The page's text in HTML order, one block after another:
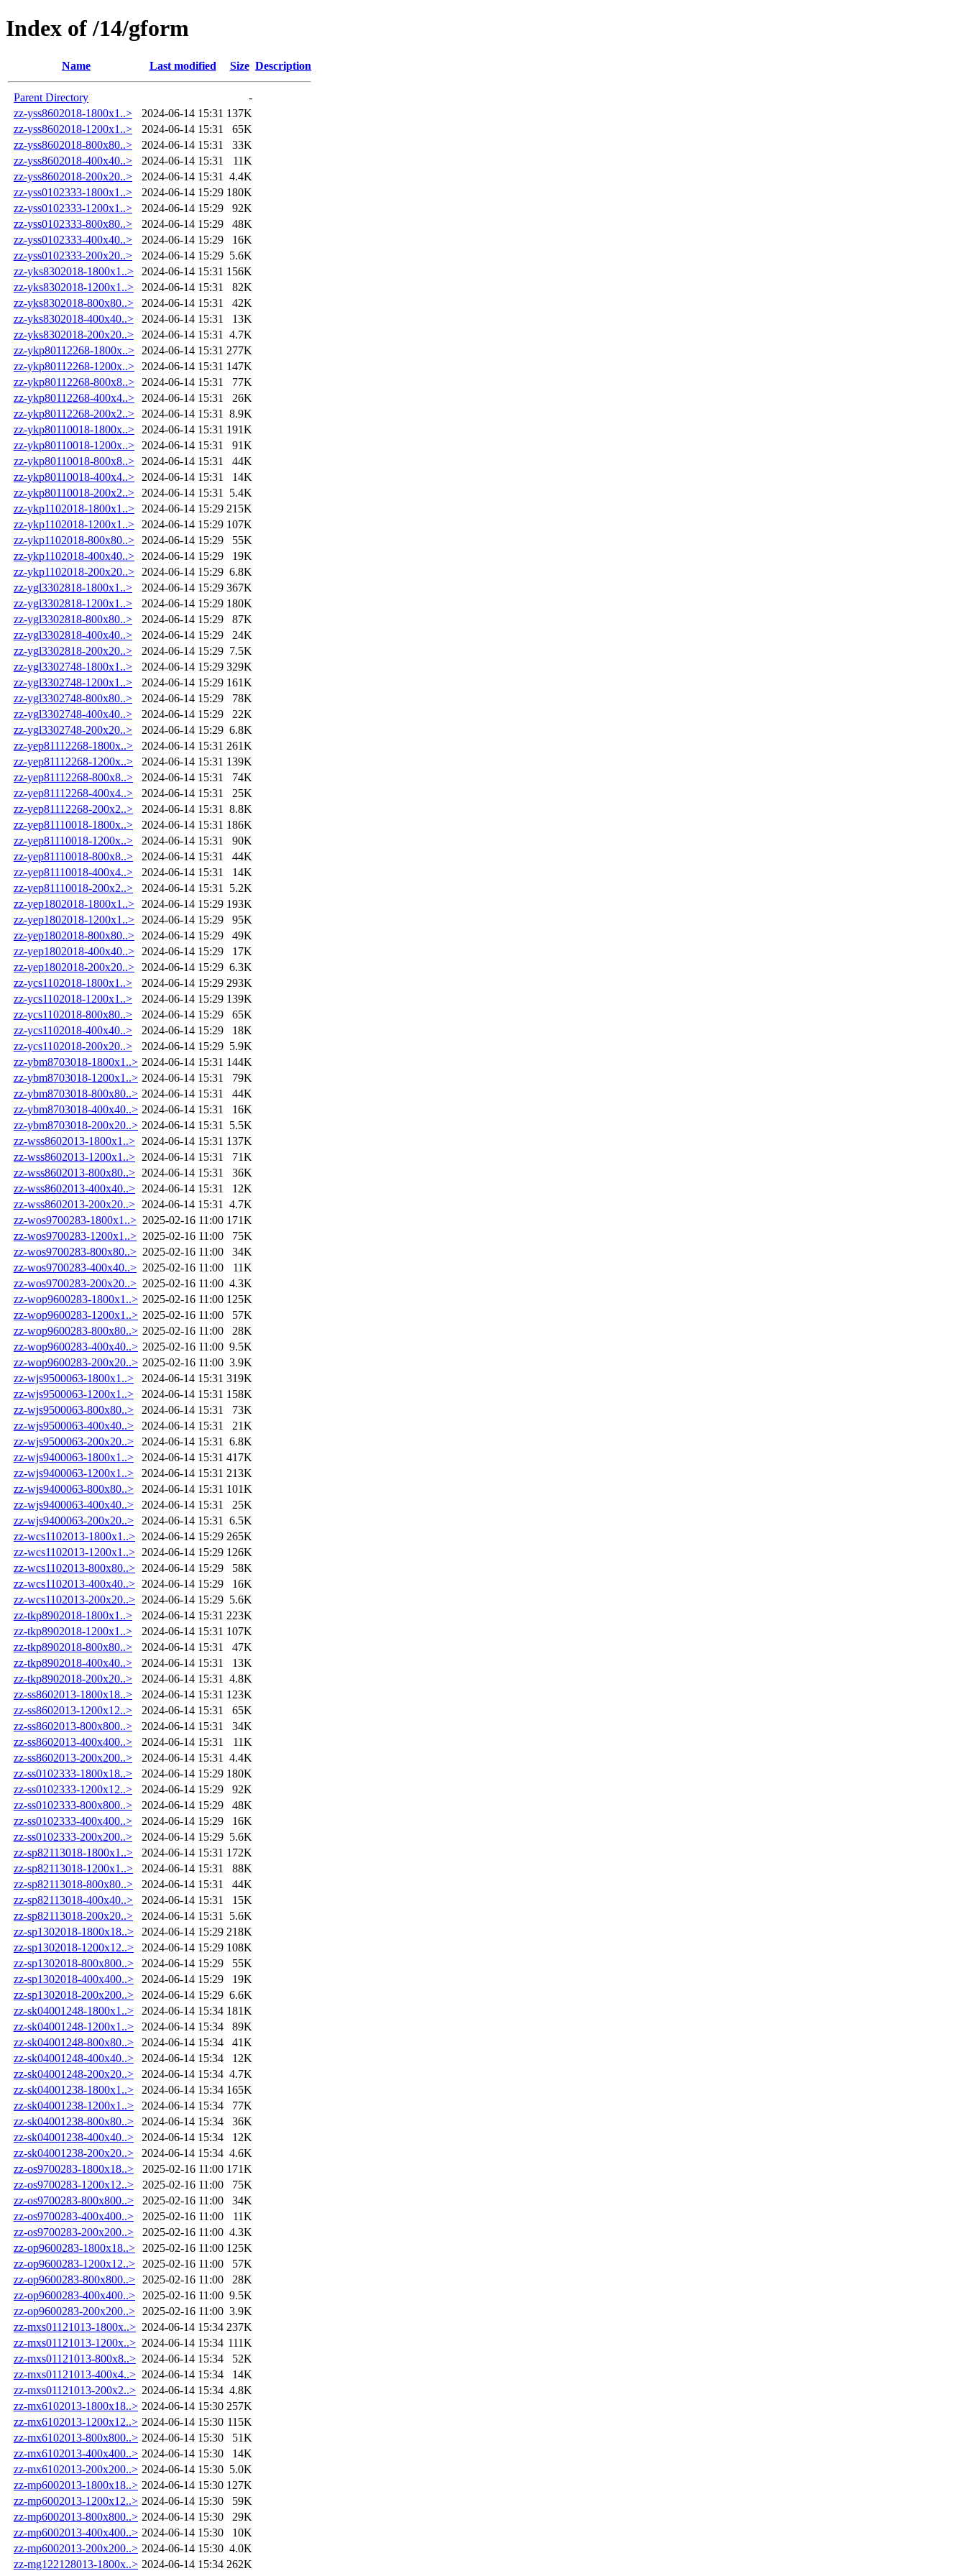
Index of /14/gform
Name Last modified Size Description
Parent Directory
-
zz-yss8602018-1800x1..>
2024-06-14 15:31 137K
zz-yss8602018-1200x1..>
2024-06-14 15:31
65K
zz-yss8602018-800x80..>
2024-06-14 15:31
33K
zz-yss8602018-400x40..>
2024-06-14 15:31
11K
zz-yss8602018-200x20..>
2024-06-14 15:31
4.4K
zz-yss0102333-1800x1..>
2024-06-14 15:29 180K
zz-yss0102333-1200x1..>
2024-06-14 15:29
92K
zz-yss0102333-800x80..>
2024-06-14 15:29
48K
zz-yss0102333-400x40..>
2024-06-14 15:29
16K
zz-yss0102333-200x20..>
2024-06-14 15:29 5.6K
zz-yks8302018-1800x1..>
2024-06-14 15:31 156K
zz-yks8302018-1200x1..>
2024-06-14 15:31
82K
zz-yks8302018-800x80..>
2024-06-14 15:31
42K
zz-yks8302018-400x40..>
2024-06-14 15:31
13K
zz-yks8302018-200x20..>
2024-06-14 15:31
4.7K
zz-ykp80112268-1800x..>
2024-06-14 15:31 277K
zz-ykp80112268-1200x..>
2024-06-14 15:31 147K
zz-ykp80112268-800x8..>
2024-06-14 15:31
77K
zz-ykp80112268-400x4..>
2024-06-14 15:31
26K
zz-ykp80112268-200x2..>
2024-06-14 15:31
8.9K
zz-ykp80110018-1800x..>
2024-06-14 15:31 191K
zz-ykp80110018-1200x..>
2024-06-14 15:31
91K
zz-ykp80110018-800x8..>
2024-06-14 15:31
44K
zz-ykp80110018-400x4..>
2024-06-14 15:31
14K
zz-ykp80110018-200x2..>
2024-06-14 15:31
5.4K
zz-ykp1102018-1800x1..>
2024-06-14 15:29 215K
zz-ykp1102018-1200x1..>
2024-06-14 15:29 107K
zz-ykp1102018-800x80..>
2024-06-14 15:29
55K
zz-ykp1102018-400x40..>
2024-06-14 15:29
19K
zz-ykp1102018-200x20..>
2024-06-14 15:29 6.8K
zz-ygl3302818-1800x1..>
2024-06-14 15:29 367K
zz-ygl3302818-1200x1..>
2024-06-14 15:29 180K
zz-ygl3302818-800x80..>
2024-06-14 15:29
87K
zz-ygl3302818-400x40..>
2024-06-14 15:29
24K
zz-ygl3302818-200x20..>
2024-06-14 15:29 7.5K
zz-ygl3302748-1800x1..>
2024-06-14 15:29 329K
zz-ygl3302748-1200x1..>
2024-06-14 15:29 161K
zz-ygl3302748-800x80..>
2024-06-14 15:29
78K
zz-ygl3302748-400x40..>
2024-06-14 15:29
22K
zz-ygl3302748-200x20..>
2024-06-14 15:29 6.8K
zz-yep81112268-1800x..>
2024-06-14 15:31 261K
zz-yep81112268-1200x..>
2024-06-14 15:31 139K
zz-yep81112268-800x8..>
2024-06-14 15:31
74K
zz-yep81112268-400x4..>
2024-06-14 15:31
25K
zz-yep81112268-200x2..>
2024-06-14 15:31
8.8K
zz-yep81110018-1800x..>
2024-06-14 15:31 186K
zz-yep81110018-1200x..>
2024-06-14 15:31
90K
zz-yep81110018-800x8..>
2024-06-14 15:31
44K
zz-yep81110018-400x4..>
2024-06-14 15:31
14K
zz-yep81110018-200x2..>
2024-06-14 15:31
5.2K
zz-yep1802018-1800x1..>
2024-06-14 15:29 193K
zz-yep1802018-1200x1..>
2024-06-14 15:29
95K
zz-yep1802018-800x80..>
2024-06-14 15:29
49K
zz-yep1802018-400x40..>
2024-06-14 15:29
17K
zz-yep1802018-200x20..>
2024-06-14 15:29 6.3K
zz-ycs1102018-1800x1..>
2024-06-14 15:29 293K
zz-ycs1102018-1200x1..>
2024-06-14 15:29 139K
zz-ycs1102018-800x80..>
2024-06-14 15:29
65K
zz-ycs1102018-400x40..>
2024-06-14 15:29
18K
zz-ycs1102018-200x20..>
2024-06-14 15:29 5.9K
zz-ybm8703018-1800x1..> 2024-06-14 15:31 144K
zz-ybm8703018-1200x1..> 2024-06-14 15:31
79K
zz-ybm8703018-800x80..> 2024-06-14 15:31
44K
zz-ybm8703018-400x40..> 2024-06-14 15:31
16K
zz-ybm8703018-200x20..> 2024-06-14 15:31
5.5K
zz-wss8602013-1800x1..> 2024-06-14 15:31 137K
zz-wss8602013-1200x1..> 2024-06-14 15:31
71K
zz-wss8602013-800x80..> 2024-06-14 15:31
36K
zz-wss8602013-400x40..> 2024-06-14 15:31
12K
zz-wss8602013-200x20..> 2024-06-14 15:31
4.7K
zz-wos9700283-1800x1..> 2025-02-16 11:00 171K
zz-wos9700283-1200x1..> 2025-02-16 11:00
75K
zz-wos9700283-800x80..> 2025-02-16 11:00
34K
zz-wos9700283-400x40..> 2025-02-16 11:00
11K
zz-wos9700283-200x20..> 2025-02-16 11:00 4.3K
zz-wop9600283-1800x1..> 2025-02-16 11:00 125K
zz-wop9600283-1200x1..> 2025-02-16 11:00
57K
zz-wop9600283-800x80..> 2025-02-16 11:00
28K
zz-wop9600283-400x40..> 2025-02-16 11:00 9.5K
zz-wop9600283-200x20..> 2025-02-16 11:00 3.9K
zz-wjs9500063-1800x1..>
2024-06-14 15:31 319K
zz-wjs9500063-1200x1..>
2024-06-14 15:31 158K
zz-wjs9500063-800x80..>
2024-06-14 15:31
73K
zz-wjs9500063-400x40..>
2024-06-14 15:31
21K
zz-wjs9500063-200x20..>
2024-06-14 15:31
6.8K
zz-wjs9400063-1800x1..>
2024-06-14 15:31 417K
zz-wjs9400063-1200x1..>
2024-06-14 15:31 213K
zz-wjs9400063-800x80..>
2024-06-14 15:31 101K
zz-wjs9400063-400x40..>
2024-06-14 15:31
25K
zz-wjs9400063-200x20..>
2024-06-14 15:31
6.5K
zz-wcs1102013-1800x1..> 2024-06-14 15:29 265K
zz-wcs1102013-1200x1..> 2024-06-14 15:29 126K
zz-wcs1102013-800x80..> 2024-06-14 15:29
58K
zz-wcs1102013-400x40..> 2024-06-14 15:29
16K
zz-wcs1102013-200x20..> 2024-06-14 15:29 5.6K
zz-tkp8902018-1800x1..>
2024-06-14 15:31 223K
zz-tkp8902018-1200x1..>
2024-06-14 15:31 107K
zz-tkp8902018-800x80..>
2024-06-14 15:31
47K
zz-tkp8902018-400x40..>
2024-06-14 15:31
13K
zz-tkp8902018-200x20..>
2024-06-14 15:31
4.8K
zz-ss8602013-1800x18..>
2024-06-14 15:31 123K
zz-ss8602013-1200x12..>
2024-06-14 15:31
65K
zz-ss8602013-800x800..>
2024-06-14 15:31
34K
zz-ss8602013-400x400..>
2024-06-14 15:31
11K
zz-ss8602013-200x200..>
2024-06-14 15:31
4.4K
zz-ss0102333-1800x18..>
2024-06-14 15:29 180K
zz-ss0102333-1200x12..>
2024-06-14 15:29
92K
zz-ss0102333-800x800..>
2024-06-14 15:29
48K
zz-ss0102333-400x400..>
2024-06-14 15:29
16K
zz-ss0102333-200x200..>
2024-06-14 15:29 5.6K
zz-sp82113018-1800x1..>
2024-06-14 15:31 172K
zz-sp82113018-1200x1..>
2024-06-14 15:31
88K
zz-sp82113018-800x80..>
2024-06-14 15:31
44K
zz-sp82113018-400x40..>
2024-06-14 15:31
15K
zz-sp82113018-200x20..>
2024-06-14 15:31
5.6K
zz-sp1302018-1800x18..>
2024-06-14 15:29 218K
zz-sp1302018-1200x12..>
2024-06-14 15:29 108K
zz-sp1302018-800x800..>
2024-06-14 15:29
55K
zz-sp1302018-400x400..>
2024-06-14 15:29
19K
zz-sp1302018-200x200..>
2024-06-14 15:29 6.6K
zz-sk04001248-1800x1..>
2024-06-14 15:34 181K
zz-sk04001248-1200x1..>
2024-06-14 15:34
89K
zz-sk04001248-800x80..>
2024-06-14 15:34
41K
zz-sk04001248-400x40..>
2024-06-14 15:34
12K
zz-sk04001248-200x20..>
2024-06-14 15:34 4.7K
zz-sk04001238-1800x1..>
2024-06-14 15:34 165K
zz-sk04001238-1200x1..>
2024-06-14 15:34
77K
zz-sk04001238-800x80..>
2024-06-14 15:34
36K
zz-sk04001238-400x40..>
2024-06-14 15:34
12K
zz-sk04001238-200x20..>
2024-06-14 15:34 4.6K
zz-os9700283-1800x18..>
2025-02-16 11:00 171K
zz-os9700283-1200x12..>
2025-02-16 11:00
75K
zz-os9700283-800x800..>
2025-02-16 11:00
34K
zz-os9700283-400x400..>
2025-02-16 11:00
11K
zz-os9700283-200x200..>
2025-02-16 11:00 4.3K
zz-op9600283-1800x18..>
2025-02-16 11:00 125K
zz-op9600283-1200x12..>
2025-02-16 11:00
57K
zz-op9600283-800x800..>
2025-02-16 11:00
28K
zz-op9600283-400x400..>
2025-02-16 11:00 9.5K
zz-op9600283-200x200..>
2025-02-16 11:00 3.9K
zz-mxs01121013-1800x..> 2024-06-14 15:34 237K
zz-mxs01121013-1200x..> 2024-06-14 15:34 111K
zz-mxs01121013-800x8..> 2024-06-14 15:34
52K
zz-mxs01121013-400x4..> 2024-06-14 15:34
14K
zz-mxs01121013-200x2..> 2024-06-14 15:34 4.8K
zz-mx6102013-1800x18..> 2024-06-14 15:30 257K
zz-mx6102013-1200x12..> 2024-06-14 15:30 115K
zz-mx6102013-800x800..> 2024-06-14 15:30
51K
zz-mx6102013-400x400..> 2024-06-14 15:30
14K
zz-mx6102013-200x200..> 2024-06-14 15:30 5.0K
zz-mp6002013-1800x18..> 2024-06-14 15:30 127K
zz-mp6002013-1200x12..> 2024-06-14 15:30
59K
zz-mp6002013-800x800..> 2024-06-14 15:30
29K
zz-mp6002013-400x400..> 2024-06-14 15:30
10K
zz-mp6002013-200x200..> 2024-06-14 15:30 4.0K
zz-mg122128013-1800x..> 2024-06-14 15:34 262K